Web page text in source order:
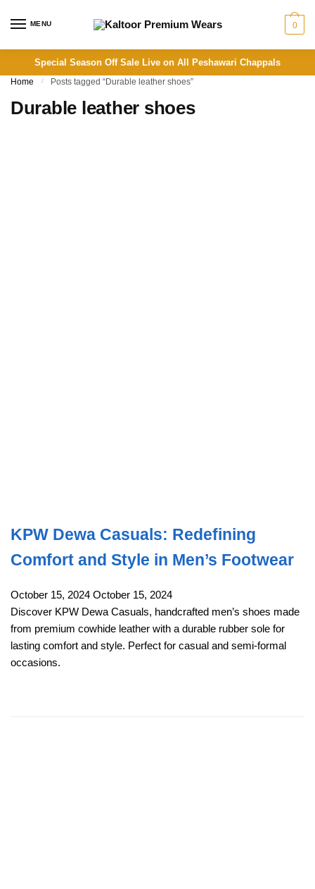
MENU 0
Special Season Off Sale Live on All Peshawari Chappals
Home / Posts tagged “Durable leather shoes”
Durable leather shoes
KPW Dewa Casuals: Redefining
Comfort and Style in Men’s Footwear
October 15, 2024 October 15, 2024
Discover KPW Dewa Casuals, handcrafted men’s shoes made
from premium cowhide leather with a durable rubber sole for
lasting comfort and style. Perfect for casual and semi-formal
occasions.